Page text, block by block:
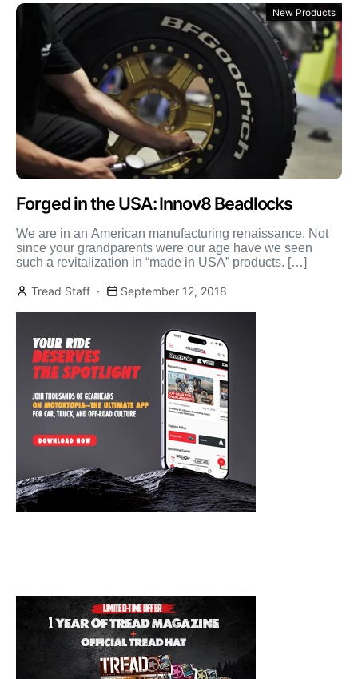
New Products
Forged in the USA: Innov8 Beadlocks
We are in an American manufacturing renaissance. Not
since your grandparents were our age have we seen
such a revitalization in “made in USA” products. […]
Tread Staff September 12, 2018